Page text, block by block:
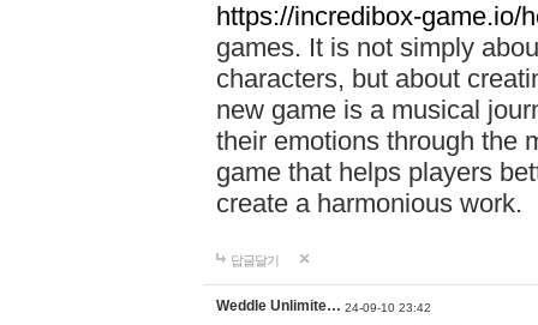
https://incredibox-game.io/
games. It is not simply
characters, but about
new game is a musical
their emotions through the
game that helps players
create a harmonious work.
답글달기
Weddle Unlimite… 24-09-10 23:42